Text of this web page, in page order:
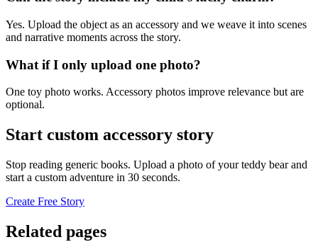
Yes. Upload the object as an accessory and we weave it into scenes
and narrative moments across the story.
What if I only upload one photo?
One toy photo works. Accessory photos improve relevance but are
optional.
Start custom accessory story
Stop reading generic books. Upload a photo of your teddy bear and
start a custom adventure in 30 seconds.
Create Free Story
Related pages